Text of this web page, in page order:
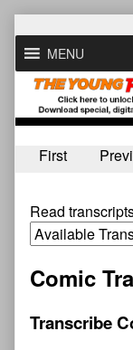
to
contentMENU
First
Read
Comic
Transcribe